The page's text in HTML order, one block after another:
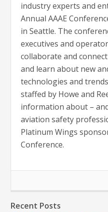
industry experts and
Annual AAAE
in Seattle. The
executives and
collaborate and
and learn about new
technologies and
staffed by Howe and
information about –
aviation safety
Platinum Wings
Conference.
Recent Posts